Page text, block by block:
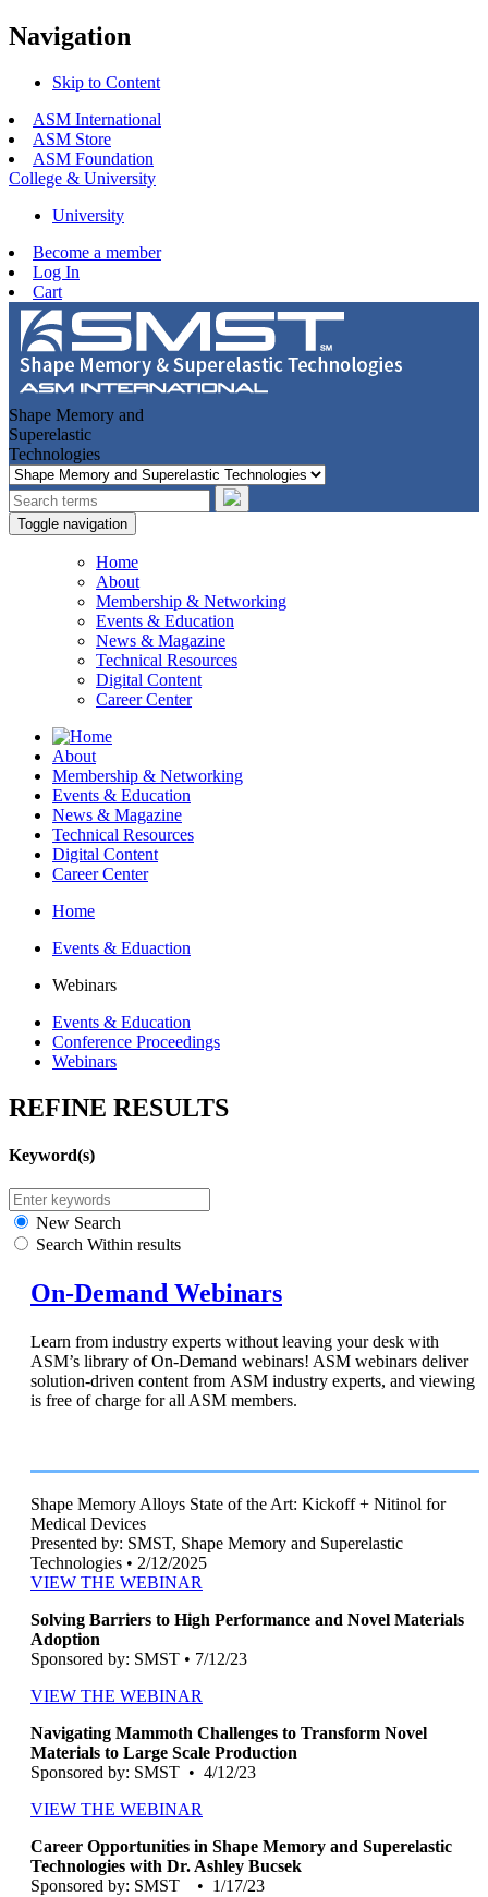
Navigation
Skip to Content
ASM International
ASM Store
ASM Foundation
College & University
University
Become a member
Log In
Cart
Shape Memory and
Superelastic
Technologies
Toggle navigation
Home
About
Membership & Networking
Events & Education
News & Magazine
Technical Resources
Digital Content
Career Center
About
Membership & Networking
Events & Education
News & Magazine
Technical Resources
Digital Content
Career Center
Home
Events & Eduaction
Webinars
Events & Education
Conference Proceedings
Webinars
REFINE RESULTS
Keyword(s)
New Search
Search Within results
On-Demand Webinars
Learn from industry experts without leaving your desk with
ASM’s library of On-Demand webinars! ASM webinars deliver
solution-driven content from ASM industry experts, and viewing
is free of charge for all ASM members.
Shape Memory Alloys State of the Art: Kickoff + Nitinol for
Medical Devices
Presented by: SMST, Shape Memory and Superelastic
Technologies • 2/12/2025
VIEW THE WEBINAR
Solving Barriers to High Performance and Novel Materials
Adoption
Sponsored by: SMST • 7/12/23
VIEW THE WEBINAR
Navigating Mammoth Challenges to Transform Novel
Materials to Large Scale Production
Sponsored by: SMST • 4/12/23
VIEW THE WEBINAR
Career Opportunities in Shape Memory and Superelastic
Technologies with Dr. Ashley Bucsek
Sponsored by: SMST • 1/17/23